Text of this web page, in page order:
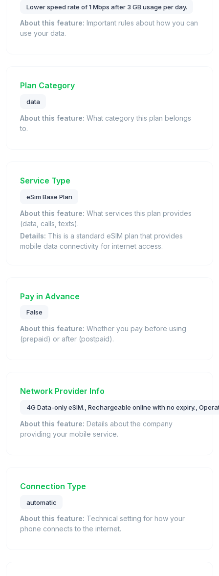
Lower speed rate of 1 Mbps after 3 GB usage per day.
About this feature: Important rules about how you can
use your data.
Plan Category
data
About this feature: What category this plan belongs
to.
Service Type
eSim Base Plan
About this feature: What services this plan provides
(data, calls, texts).
Details: This is a standard eSIM plan that provides
mobile data connectivity for internet access.
Pay in Advance
False
About this feature: Whether you pay before using
(prepaid) or after (postpaid).
Network Provider Info
4G Data-only eSIM., Rechargeable online with no expiry.,
About this feature: Details about the company
providing your mobile service.
Connection Type
automatic
About this feature: Technical setting for how your
phone connects to the internet.